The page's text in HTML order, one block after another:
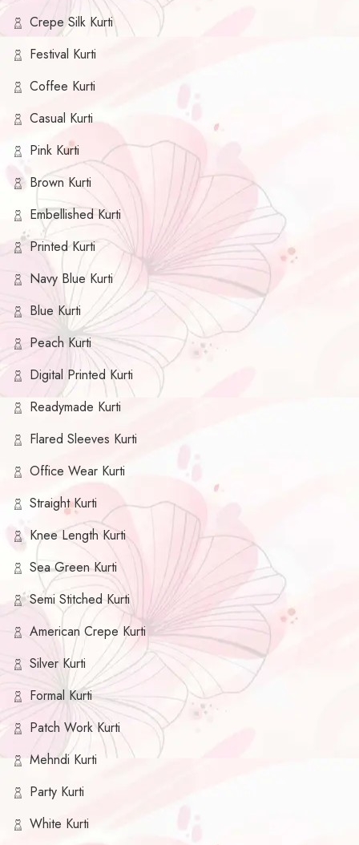
Crepe Silk Kurti
Festival Kurti
Coffee Kurti
Casual Kurti
Pink Kurti
Brown Kurti
Embellished Kurti
Printed Kurti
Navy Blue Kurti
Blue Kurti
Peach Kurti
Digital Printed Kurti
Readymade Kurti
Flared Sleeves Kurti
Office Wear Kurti
Straight Kurti
Knee Length Kurti
Sea Green Kurti
Semi Stitched Kurti
American Crepe Kurti
Silver Kurti
Formal Kurti
Patch Work Kurti
Mehndi Kurti
Party Kurti
White Kurti